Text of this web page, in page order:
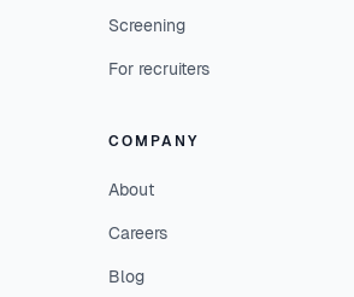
Screening
For recruiters
COMPANY
About
Careers
Blog